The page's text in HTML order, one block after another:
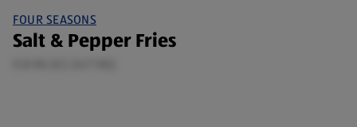
FOUR SEASONS
Salt & Pepper Fries